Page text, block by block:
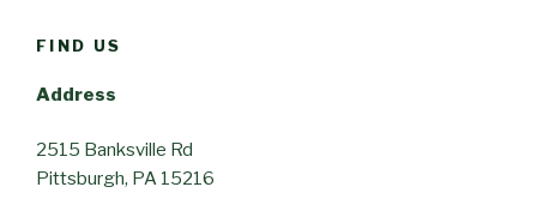
FIND US
Address
2515 Banksville Rd
Pittsburgh, PA 15216